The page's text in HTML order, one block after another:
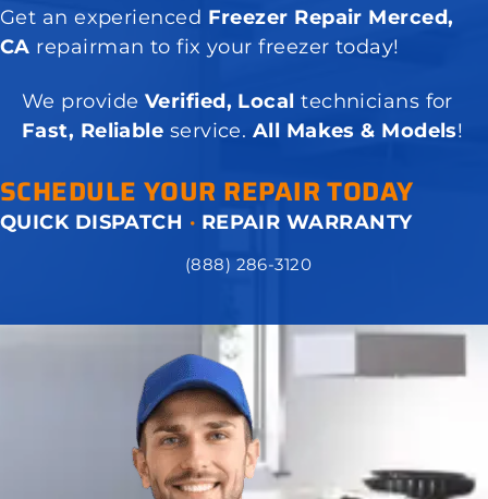
Get an experienced Freezer Repair Merced,
CA repairman to fix your freezer today!
We provide Verified, Localtechnicians for
Fast, Reliable service. All Makes & Models!
SCHEDULE YOUR REPAIR TODAY
QUICK DISPATCH · REPAIR WARRANTY
(888) 286-3120